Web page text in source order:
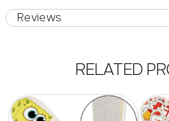
Reviews
RELATED